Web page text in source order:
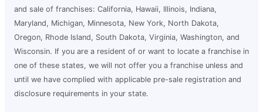
and sale of franchises: California, Hawaii, Illinois, Indiana,
Maryland, Michigan, Minnesota, New York, North Dakota,
Oregon, Rhode Island, South Dakota, Virginia, Washington, and
Wisconsin. If you are a resident of or want to locate a franchise in
one of these states, we will not offer you a franchise unless and
until we have complied with applicable pre-sale registration and
disclosure requirements in your state.